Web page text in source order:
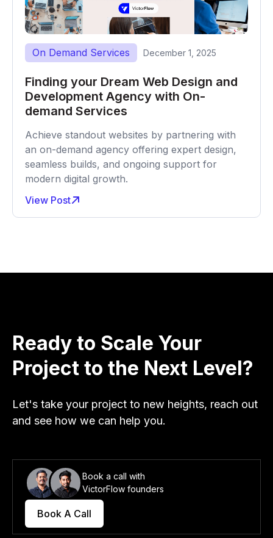
On Demand Services December 1, 2025
Finding your Dream Web Design and
Development Agency with On-
demand Services
Achieve standout websites by partnering with
an on-demand agency offering expert design,
seamless builds, and ongoing support for
modern digital growth.
View Post
Ready to Scale Your
Project to the Next Level?
Let's take your project to new heights, reach out
and see how we can help you.
Book a call with
VictorFlow founders
Book A Call